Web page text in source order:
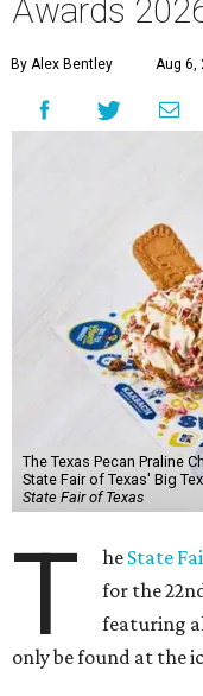
Awards
By Alex Bentley Aug 6,
The Texas Pecan Praline
State Fair of Texas' Big
State Fair of Texas
T he State
for the
featuring
only be found at the